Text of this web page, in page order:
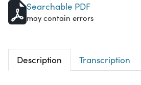
Searchable PDF
may contain errors
Description Transcription